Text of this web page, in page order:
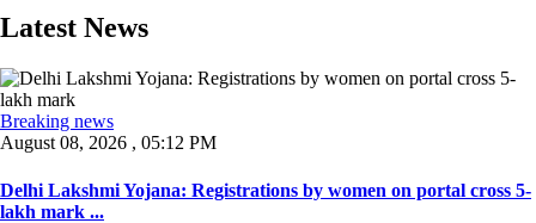
Latest News
Breaking news
August 08, 2026 , 05:12 PM
Delhi Lakshmi Yojana: Registrations by women on portal cross 5-
lakh mark ...